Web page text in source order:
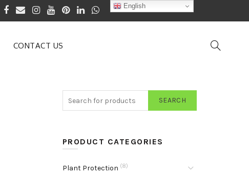
CONTACT US
SEARCH
PRODUCT CATEGORIES
Plant Protection (8)
English